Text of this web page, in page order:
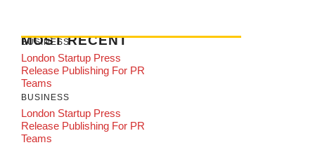
MOST RECENT
BUSINESS
London Startup Press
Release Publishing For PR
Teams
BUSINESS
London Startup Press
Release Publishing For PR
Teams